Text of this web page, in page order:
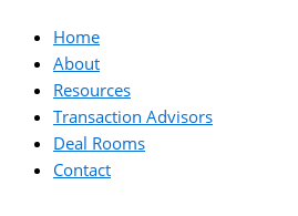
Home
About
Resources
Transaction Advisors
Deal Rooms
Contact